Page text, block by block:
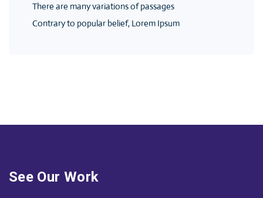
There are many variations of passages
Contrary to popular belief, Lorem Ipsum
See Our Work